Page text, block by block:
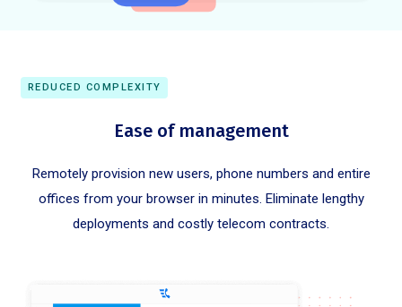
REDUCED COMPLEXITY
Ease of management
Remotely provision new users, phone numbers and entire
offices from your browser in minutes. Eliminate lengthy
deployments and costly telecom contracts.